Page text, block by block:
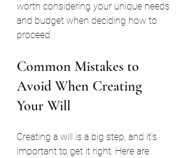
worth considering your unique needs
and budget when deciding how to
proceed.
Common Mistakes to
Avoid When Creating
Your Will
Creating a will is a big step, and it’s
important to get it right. Here are